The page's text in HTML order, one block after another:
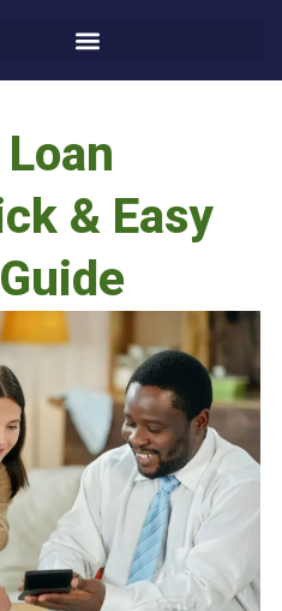
& Easy